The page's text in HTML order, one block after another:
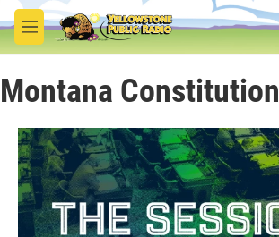
Skip to main content
M
e
u
Montana Constitution